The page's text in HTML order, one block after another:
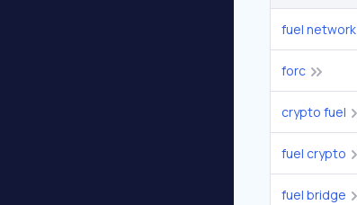
fuel network
forc
crypto fuel
fuel crypto
fuel bridge